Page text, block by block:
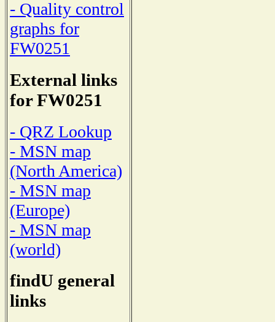
- Quality control
graphs for
FW0251
External links
for FW0251
- QRZ Lookup
- MSN map
(North America)
- MSN map
(Europe)
- MSN map
(world)
findU general
links